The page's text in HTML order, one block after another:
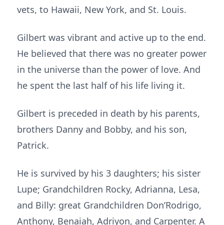
vets, to Hawaii, New York, and St. Louis.
Gilbert was vibrant and active up to the end.
He believed that there was no greater power
in the universe than the power of love. And
he spent the last half of his life living it.
Gilbert is preceded in death by his parents,
brothers Danny and Bobby, and his son,
Patrick.
He is survived by his 3 daughters; his sister
Lupe; Grandchildren Rocky, Adrianna, Lesa,
and Billy: great Grandchildren Don’Rodrigo,
Anthony, Benaiah, Adriyon, and Carpenter. A